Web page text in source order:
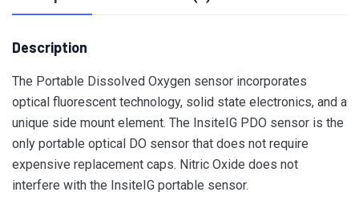
Description
The Portable Dissolved Oxygen sensor incorporates
optical fluorescent technology, solid state electronics, and a
unique side mount element. The InsiteIG PDO sensor is the
only portable optical DO sensor that does not require
expensive replacement caps. Nitric Oxide does not
interfere with the InsiteIG portable sensor.